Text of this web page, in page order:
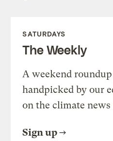
SATURDAYS
The Weekly
A weekend
handpicked by our
on the climate
Sign up